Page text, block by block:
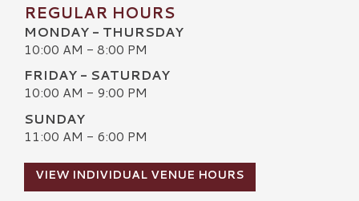
REGULAR HOURS
MONDAY - THURSDAY
10:00 AM - 8:00 PM
FRIDAY - SATURDAY
10:00 AM - 9:00 PM
SUNDAY
11:00 AM - 6:00 PM
VIEW INDIVIDUAL VENUE HOURS